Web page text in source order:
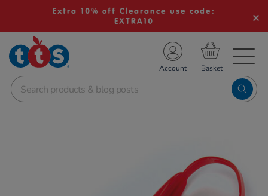
Extra 10% off Clearance use code:
EXTRA10
School Resources
Shop
Account